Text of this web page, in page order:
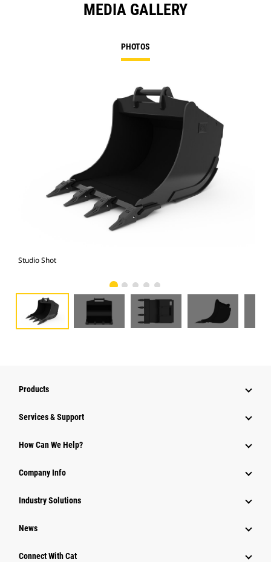
MEDIA GALLERY
PHOTOS
Studio Shot
Products
Services & Support
How Can We Help?
Company Info
Industry Solutions
News
Connect With Cat